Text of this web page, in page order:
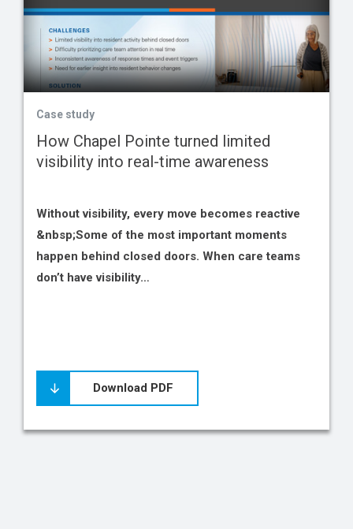
Case study
How Chapel Pointe turned limited
visibility into real-time awareness
Without visibility, every move becomes reactive
&nbsp;Some of the most important moments
happen behind closed doors. When care teams
don’t have visibility…
Download PDF